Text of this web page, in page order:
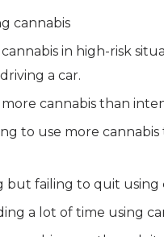
cannabis
in high-risk
a car.
more cannabis than
to use more
but failing to quit using
a lot of time using